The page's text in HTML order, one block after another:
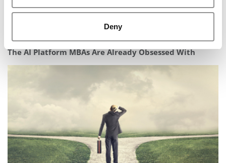
Deny
The AI Platform MBAs Are Already Obsessed With